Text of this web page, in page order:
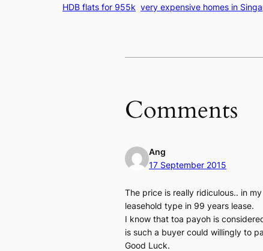
HDB flats for 955k very expensive homes in
Comments
Ang
17 September 2015
The price is really ridiculous.. in
leasehold type in 99 years lease.
I know that toa payoh is
is such a buyer could willingly to
Good Luck.